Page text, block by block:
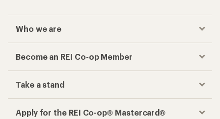
Who we are
Become an REI Co-op Member
Take a stand
Apply for the REI Co-op® Mastercard®